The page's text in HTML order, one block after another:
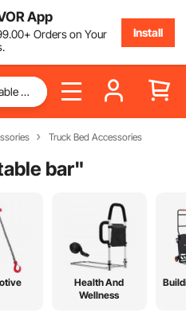
App
.00+ Orders on Your
Install
Truck Bed Accessories
bar"
Health And
Wellness